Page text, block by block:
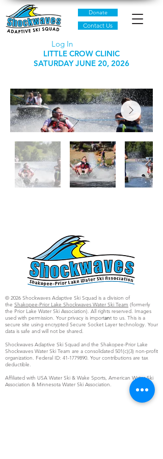
Donate
Contact Us
Log In
LITTLE CROW CLINIC
SATURDAY JUNE 20, 2026
© 2026 Shockwaves Adaptive Ski Squad is a division of
the Shakopee-Prior Lake Shockwaves Water Ski Team (formerly
the Prior Lake Water Ski Association). All rights reserved. Images
used with permission. Your privacy is important to us. This is a
secure site using encrypted Secure Socket Layer technology. Your
data is safe and will not be shared.
Shockwaves Adaptive Ski Squad and the Shakopee-Prior Lake
Shockwaves Water Ski Team are a consolidated 501(c)(3) non-profit
organization. Federal ID: 41-1779890. Your contributions are tax
deductible.
Affiliated with USA Water Ski & Wake Sports, American Water Ski
Association & Minnesota Water Ski Association.